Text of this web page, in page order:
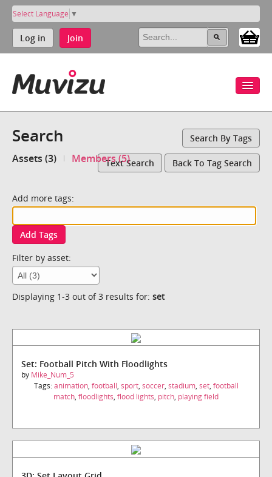
Select Language ▼
Log in Join
Search Search By Tags
Assets (3) Members (5)Text Search Back To Tag Search
Add more tags:
Add Tags
Filter by asset:
Displaying 1-3 out of 3 results for: set
Set: Football Pitch With Floodlights
by Mike_Num_5
Tags:animation, football, sport, soccer, stadium, set, football
match, floodlights, flood lights, pitch, playing field